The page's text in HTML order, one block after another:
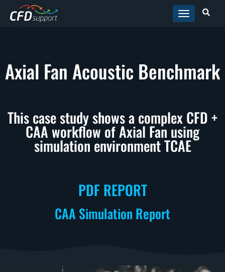
Skip to main content
Axial Fan Acoustic Benchmark
This case study shows a complex CFD +
CAA workflow of Axial Fan using
simulation environment TCAE
PDF REPORT
CAA Simulation Report